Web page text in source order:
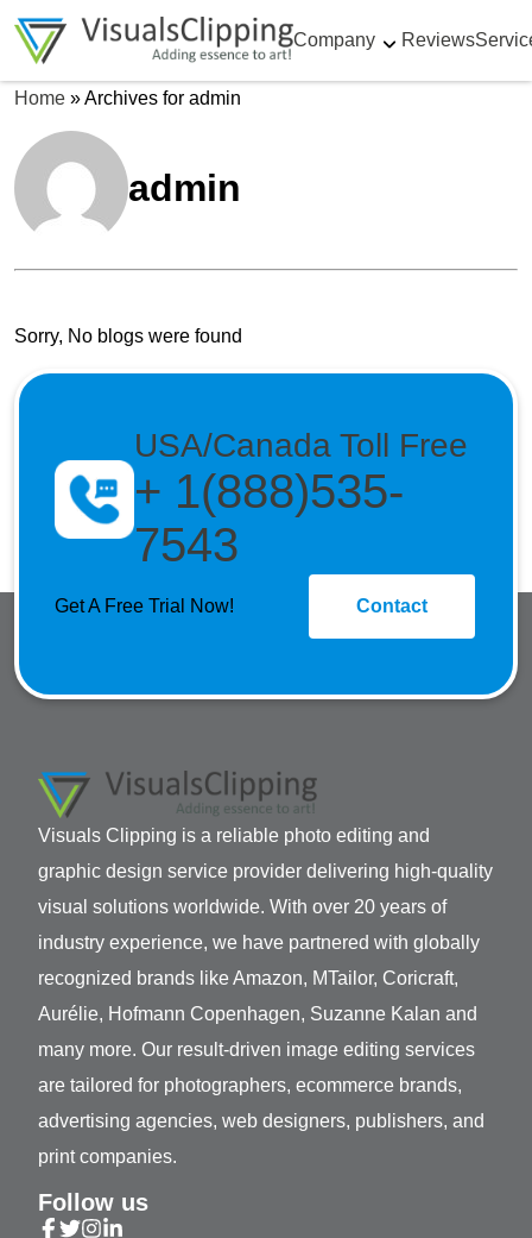
Company Reviews
Home »Archives for admin
admin
Sorry, No blogs were found
USA/Canada Toll Free
+ 1(888)535-
7543
Get A Free Trial Now! Contact
Visuals Clipping is a reliable photo editing and
graphic design service provider delivering high-quality
visual solutions worldwide. With over 20 years of
industry experience, we have partnered with globally
recognized brands like Amazon, MTailor, Coricraft,
Aurélie, Hofmann Copenhagen, Suzanne Kalan and
many more. Our result-driven image editing services
are tailored for photographers, ecommerce brands,
advertising agencies, web designers, publishers, and
print companies.
Follow us